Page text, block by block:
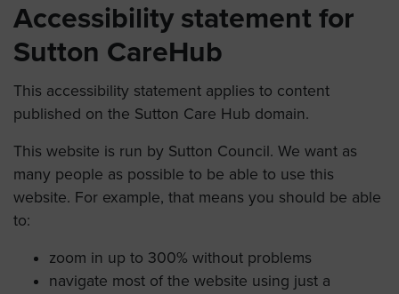
Accessibility statement for
Sutton CareHub
This accessibility statement applies to content
published on the Sutton Care Hub domain.
This website is run by Sutton Council. We want as
many people as possible to be able to use this
website. For example, that means you should be able
to:
zoom in up to 300% without problems
navigate most of the website using just a